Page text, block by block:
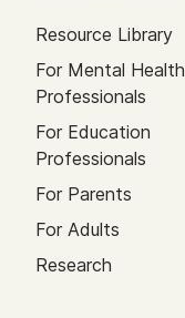
Resource Library
For Mental Health
Professionals
For Education
Professionals
For Parents
For Adults
Research